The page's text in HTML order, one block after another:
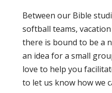
Between our Bible
softball teams,
there is bound to be a
an idea for a small
love to help you
to let us know how we